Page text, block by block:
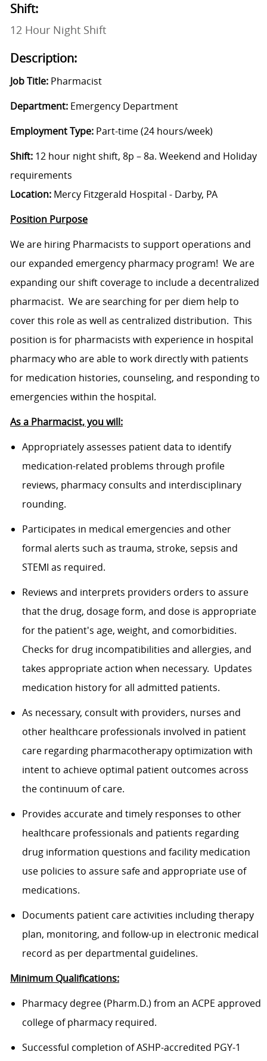
Shift:
12 Hour Night Shift
Description:
Job Title:Pharmacist
Department:Emergency Department
Employment Type:Part-time (24 hours/week)
Shift:12 hour night shift, 8p – 8a. Weekend and Holiday
requirements
Location:Mercy Fitzgerald Hospital - Darby, PA
Position Purpose
We are hiring Pharmacists to support operations and
our expanded emergency pharmacy program! We are
expanding our shift coverage to include a decentralized
pharmacist. We are searching for per diem help to
cover this role as well as centralized distribution. This
position is for pharmacists with experience in hospital
pharmacy who are able to work directly with patients
for medication histories, counseling, and responding to
emergencies within the hospital.
As a Pharmacist, you will:
Appropriately assesses patient data to identify
medication-related problems through profile
reviews, pharmacy consults and interdisciplinary
rounding.
Participates in medical emergencies and other
formal alerts such as trauma, stroke, sepsis and
STEMI as required.
Reviews and interprets providers orders to assure
that the drug, dosage form, and dose is appropriate
for the patient's age, weight, and comorbidities.
Checks for drug incompatibilities and allergies, and
takes appropriate action when necessary. Updates
medication history for all admitted patients.
As necessary, consult with providers, nurses and
other healthcare professionals involved in patient
care regarding pharmacotherapy optimization with
intent to achieve optimal patient outcomes across
the continuum of care.
Provides accurate and timely responses to other
healthcare professionals and patients regarding
drug information questions and facility medication
use policies to assure safe and appropriate use of
medications.
Documents patient care activities including therapy
plan, monitoring, and follow-up in electronic medical
record as per departmental guidelines.
Minimum Qualifications:
Pharmacy degree (Pharm.D.) from an ACPE approved
college of pharmacy required.
Successful completion of ASHP-accredited PGY-1